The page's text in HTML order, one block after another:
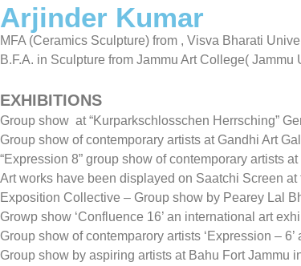
Arjinder Kumar
MFA (Ceramics Sculpture) from , Visva Bharati
B.F.A. in Sculpture from Jammu Art College( Jammu
EXHIBITIONS
Group show at “Kurparkschlosschen Herrsching”
Group show of contemporary artists at Gandhi Art
“Expression 8” group show of contemporary artists
Art works have been displayed on Saatchi Screen
Exposition Collective – Group show by Pearey Lal
Growp show ‘Confluence 16’ an international art
Group show of contemparory artists ‘Expression –
Group show by aspiring artists at Bahu Fort Jammu